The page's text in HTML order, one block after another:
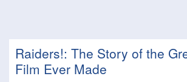
Raiders!: The Story of the
Film Ever Made